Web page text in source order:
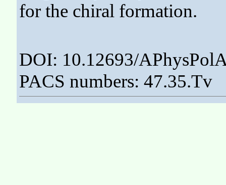
for the chiral formation.
DOI: 10.12693/
PACS numbers: 47.35.Tv